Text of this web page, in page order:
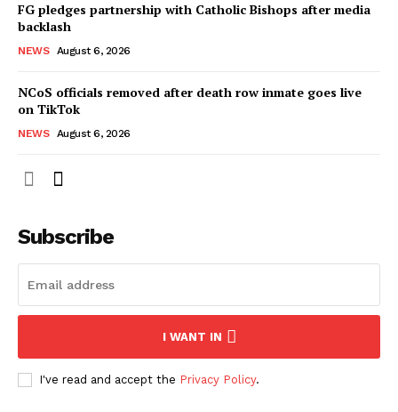
FG pledges partnership with Catholic Bishops after media
backlash
NEWS August 6, 2026
NCoS officials removed after death row inmate goes live
on TikTok
NEWS August 6, 2026
Subscribe
I WANT IN
I've read and accept the Privacy Policy.